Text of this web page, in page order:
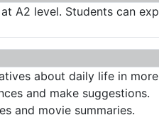
A2 level. Students can
about daily life in
and make suggestions.
and movie summaries.